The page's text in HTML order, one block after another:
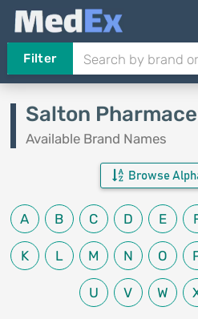
Filter
Salton
Available Brand Names
Browse
A B C D E
K L M N O
U V W